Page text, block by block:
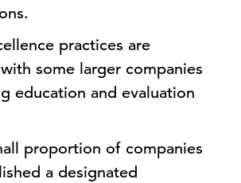
practices are
some larger companies
education and evaluation
proportion of companies
a designated